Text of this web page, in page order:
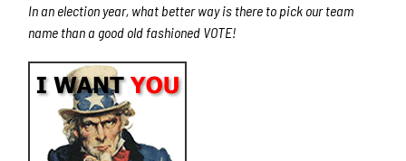
In an election year, what better way is there to pick our team
name than a good old fashioned VOTE!